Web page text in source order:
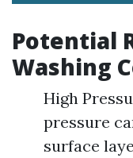
Potential
Washing
High
pressure
surface